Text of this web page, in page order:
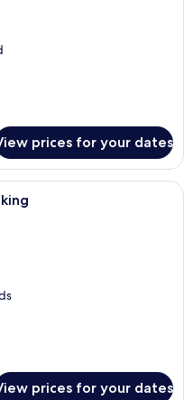
prices for your dates
room with three beds, a
prices for your dates